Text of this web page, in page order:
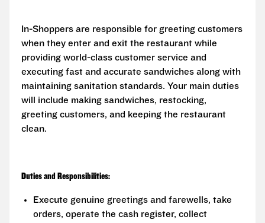
In-Shoppers are responsible for greeting customers
when they enter and exit the restaurant while
providing world-class customer service and
executing fast and accurate sandwiches along with
maintaining sanitation standards. Your main duties
will include making sandwiches, restocking,
greeting customers, and keeping the restaurant
clean.
Duties and Responsibilities:
Execute genuine greetings and farewells, take
orders, operate the cash register, collect